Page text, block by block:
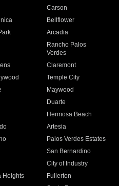
Carson
Bellflower
Arcadia
Rancho Palos
Verdes
Claremont
Temple City
Maywood
Duarte
Hermosa Beach
Artesia
Palos Verdes Estates
San Bernardino
City of Industry
Heights
Fullerton